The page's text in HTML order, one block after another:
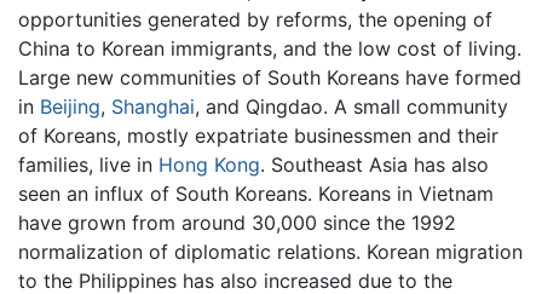
opportunities generated by reforms, the opening of
China to Korean immigrants, and the low cost of living.
Large new communities of South Koreans have formed
in Beijing, Shanghai, and Qingdao. A small community
of Koreans, mostly expatriate businessmen and their
families, live in Hong Kong. Southeast Asia has also
seen an influx of South Koreans. Koreans in Vietnam
have grown from around 30,000 since the 1992
normalization of diplomatic relations. Korean migration
to the Philippines has also increased due to the